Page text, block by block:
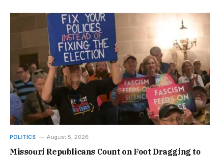
POLITICS August 5, 2026
Missouri Republicans Count on Foot Dragging to